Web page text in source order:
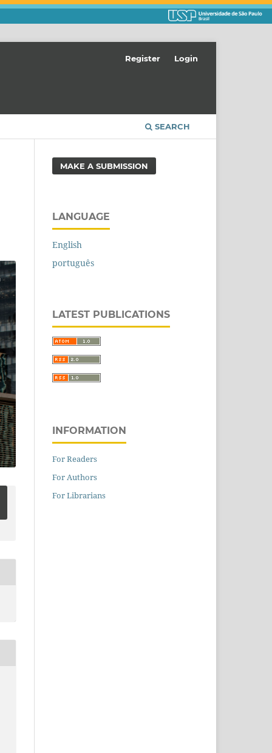
SEARCH
Register Login
MAKE A SUBMISSION
LANGUAGE
English
português
LATEST PUBLICATIONS
INFORMATION
For Readers
For Authors
For Librarians